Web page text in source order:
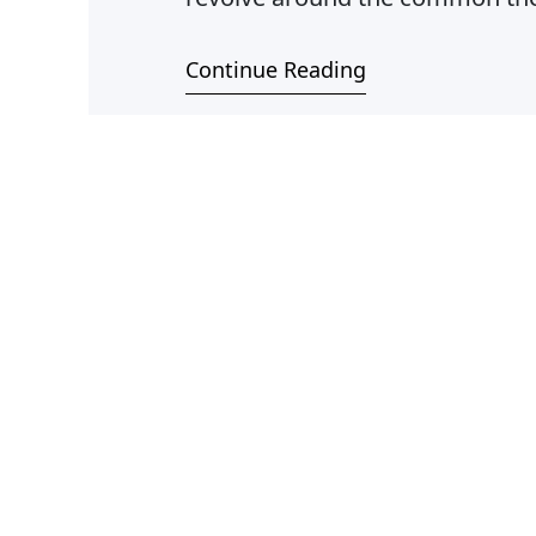
Continue Reading